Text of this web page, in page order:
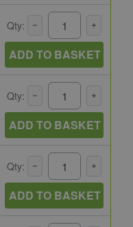
Qty:
ADD TO BASKET
Qty:
ADD TO BASKET
Qty:
ADD TO BASKET